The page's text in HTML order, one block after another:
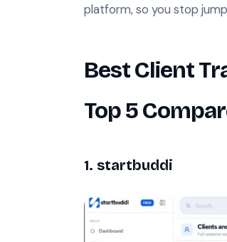
platform, so you stop
Best Client
Top 5
1. startbuddi